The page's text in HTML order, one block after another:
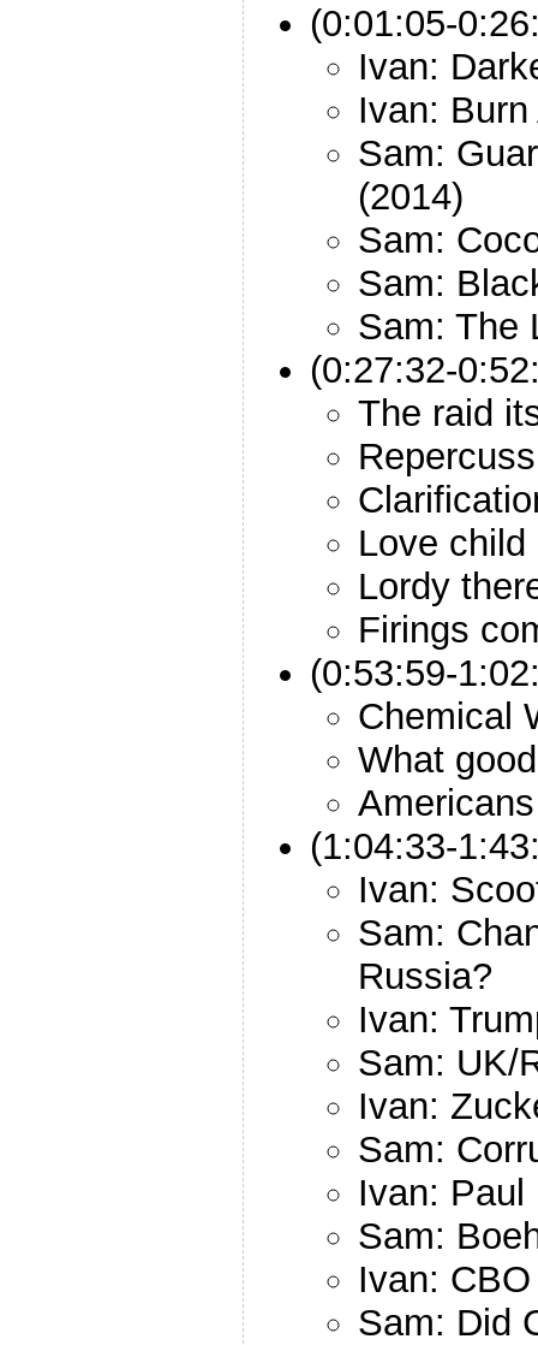
(0:01:05-
Ivan:
Ivan:
Sam:
(2014)
Sam:
Sam:
Sam: The
(0:27:32-
The raid
Love child
Lordy
Firings
(0:53:59-
Chemical
What
(1:04:33-
Ivan:
Sam:
Russia?
Ivan:
Sam: UK/
Ivan:
Sam:
Ivan: Paul
Sam:
Ivan:
Sam: Did